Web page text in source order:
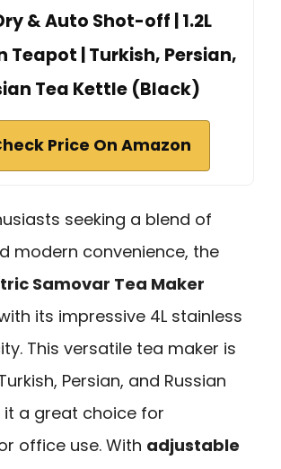
& Auto Shot-off | 1.2L
Teapot | Turkish, Persian,
Tea Kettle (Black)
Price On Amazon
seeking a blend of
modern convenience, the
Samovar Tea Maker
its impressive 4L stainless
This versatile tea maker is
Persian, and Russian
it a great choice for
office use. With adjustable